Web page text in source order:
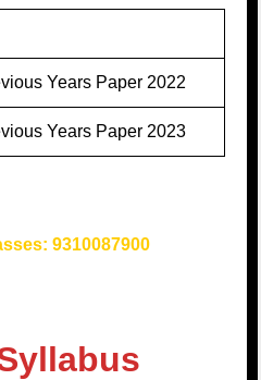
Years Paper 2022
Years Paper 2023
9310087900